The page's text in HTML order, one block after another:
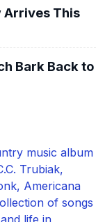
Arrives This
Bark Back to